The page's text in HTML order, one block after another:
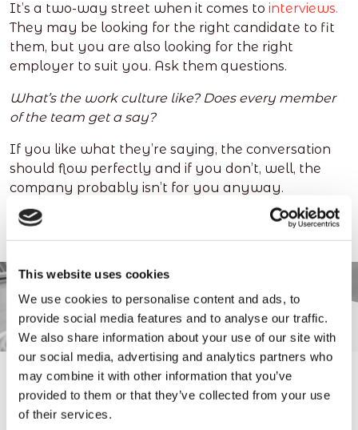
This website uses cookies
We use cookies to personalise content and ads, to
provide social media features and to analyse our traffic.
We also share information about your use of our site with
our social media, advertising and analytics partners who
may combine it with other information that you’ve
provided to them or that they’ve collected from your use
of their services.
It’s a two-way street when it comes to interviews.
They may be looking for the right candidate to fit
them, but you are also looking for the right
employer to suit you. Ask them questions.
What’s the work culture like? Does every member
of the team get a say?
If you like what they’re saying, the conversation
should flow perfectly and if you don’t, well, the
company probably isn’t for you anyway.
4. Stop over-thinking it